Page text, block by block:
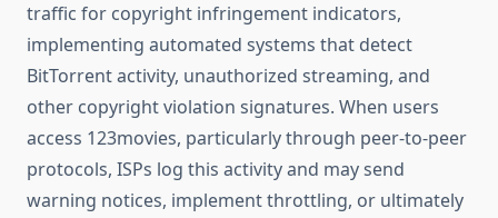
traffic for copyright infringement indicators,
implementing automated systems that detect
BitTorrent activity, unauthorized streaming, and
other copyright violation signatures. When users
access 123movies, particularly through peer-to-peer
protocols, ISPs log this activity and may send
warning notices, implement throttling, or ultimately